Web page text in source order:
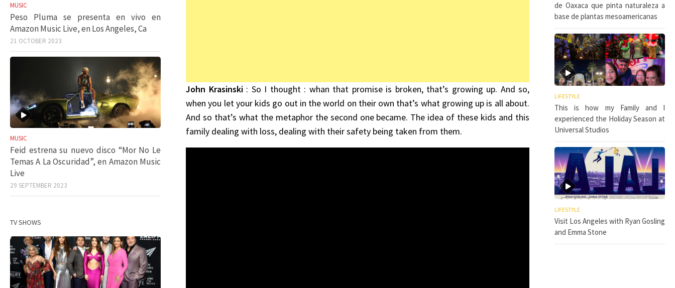
John Krasinski: So I thought : whan that promise is broken, that’s growing up. And so,
when you let your kids go out in the world on their own that’s what growing up is all about.
And so that’s what the metaphor the second one became. The idea of these kids and this
family dealing with loss, dealing with their safety being taken from them.
MUSIC
Peso Pluma se presenta en vivo en
Amazon Music Live, en Los Angeles, Ca
21 OCTOBER 2023
MUSIC
Feid estrena su nuevo disco “Mor No Le
Temas A La Oscuridad”, en Amazon Music
Live
29 SEPTEMBER 2023
TV SHOWS
de Oaxaca que pinta naturaleza a
base de plantas mesoamericanas
LIFESTYLE
This is how my Family and I
experienced the Holiday Season at
Universal Studios
LIFESTYLE
Visit Los Angeles with Ryan Gosling
and Emma Stone